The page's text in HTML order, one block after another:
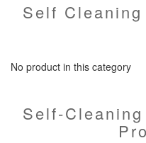
Self
No product in this category
Self-